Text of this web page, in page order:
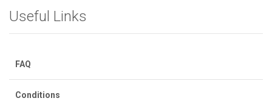
Useful Links
FAQ
Conditions